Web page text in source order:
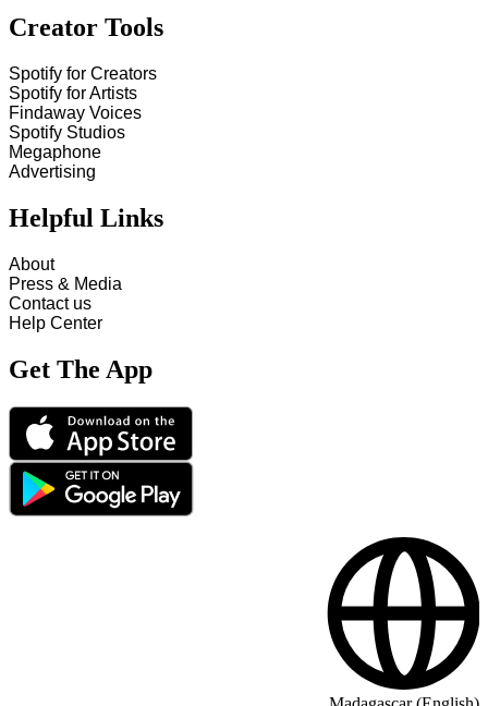
Creator Tools
Spotify for Creators
Spotify for Artists
Findaway Voices
Spotify Studios
Megaphone
Advertising
Helpful Links
About
Press & Media
Contact us
Help Center
Get The App